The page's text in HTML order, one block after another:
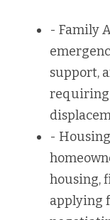
- Family
support,
requiring
-
housing,
applying